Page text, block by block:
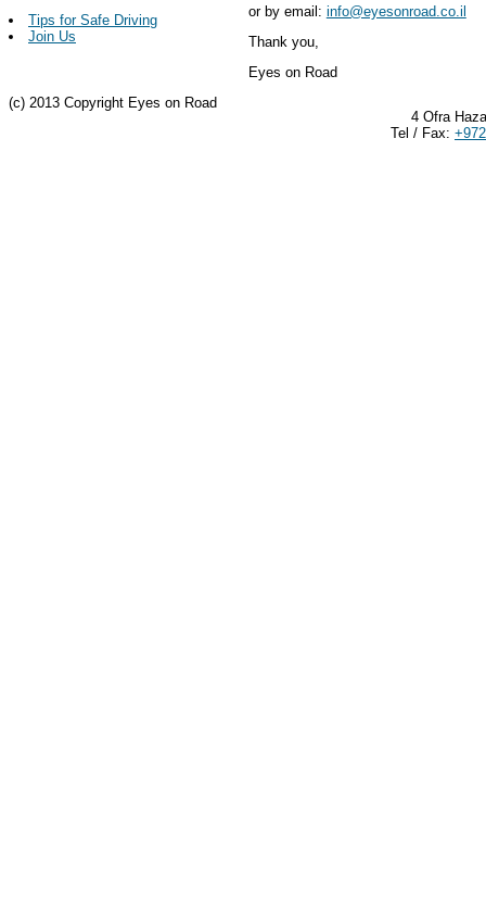
Tips for Safe Driving
Join Us
or by email: info@eyesonroad.co.il
Thank you,
Eyes on Road
(c) 2013 Copyright Eyes on Road
4 Ofra
Tel / Fax: